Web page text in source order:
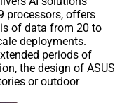
processors, offers
of data from 20 to
deployments.
periods of
the design of ASUS
or outdoor